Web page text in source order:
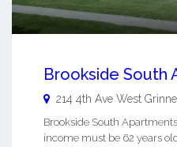
Brookside South
214 4th Ave West Grinnell
Brookside South
income must be 62 years